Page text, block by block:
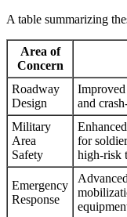
A table summarizing
Area of
Concern
Roadway
Design
and
Military
Area
Safety
for
high-risk
Emergency
Response